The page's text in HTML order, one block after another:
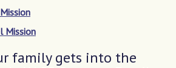
Mission
family gets into the